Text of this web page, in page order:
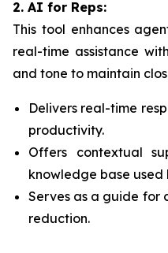
2. AI for Reps:
This tool enhances
real-time assistance
and tone to maintain
Delivers real-time
productivity.
Offers contextual
knowledge base
Serves as a guide for
reduction.